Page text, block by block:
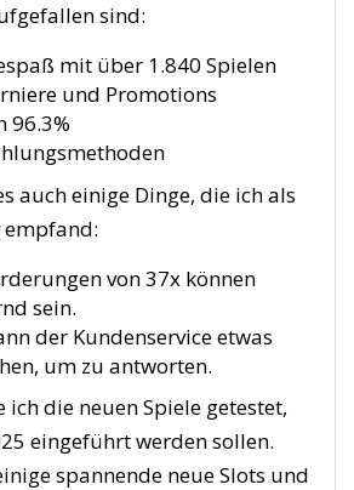
sind:
mit über 1.840 Spielen
und Promotions
96.3%
auch einige Dinge, die ich als
von 37x können
sein.
der Kundenservice etwas
um zu antworten.
ich die neuen Spiele getestet,
eingeführt werden sollen.
spannende neue Slots und